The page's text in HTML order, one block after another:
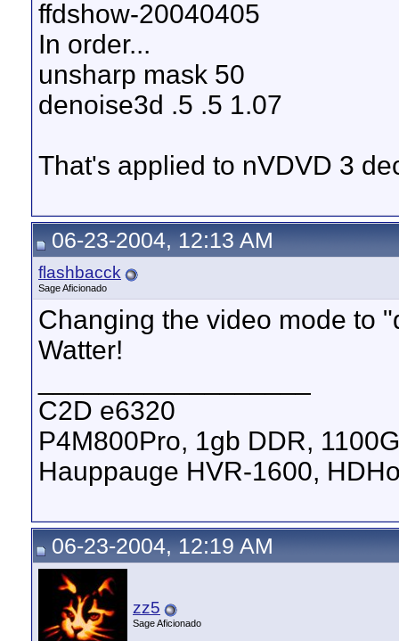
ffdshow-20040405
In order...
unsharp mask 50
denoise3d .5 .5 1.07
That's applied to nVDVD 3
06-23-2004, 12:13 AM
flashbacck
Sage Aficionado
Changing the video mode to
Watter!
C2D e6320
P4M800Pro, 1gb DDR,
Hauppauge HVR-1600,
06-23-2004, 12:19 AM
zz5
Sage Aficionado